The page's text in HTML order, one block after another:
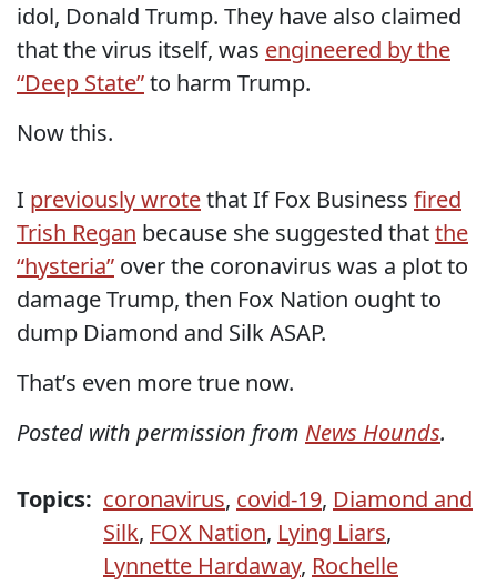
idol, Donald Trump. They have also claimed
that the virus itself, was engineered by the
“Deep State”to harm Trump.
Now this.
I previously wrotethat If Fox Business fired
Trish Regan because she suggested thatthe
“hysteria” over the coronavirus was a plot to
damage Trump, then Fox Nation ought to
dump Diamond and Silk ASAP.
That’s even more true now.
Posted with permission from News Hounds.
Topics: coronavirus, covid-19, Diamond and
Silk, FOX Nation, Lying Liars,
Lynnette Hardaway, Rochelle